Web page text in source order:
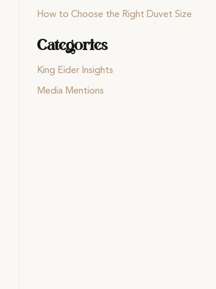
How to Choose the Right Duvet Size
Categories
King Eider Insights
Media Mentions